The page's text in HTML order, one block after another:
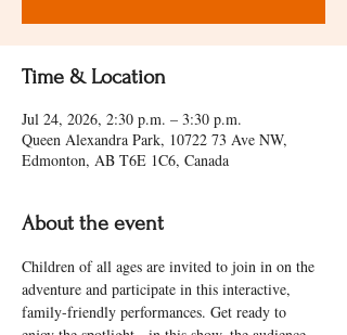
Time & Location
Jul 24, 2026, 2:30 p.m. – 3:30 p.m.
Queen Alexandra Park, 10722 73 Ave NW,
Edmonton, AB T6E 1C6, Canada
About the event
Children of all ages are invited to join in on the
adventure and participate in this interactive,
family-friendly performances. Get ready to